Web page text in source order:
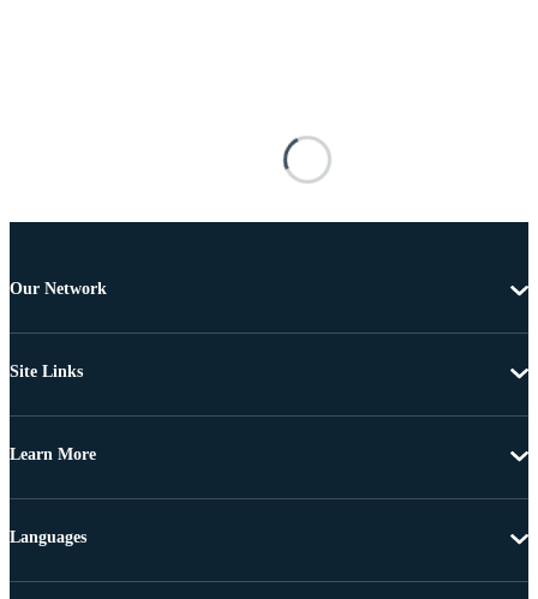
Our Network
Site Links
Learn More
Languages